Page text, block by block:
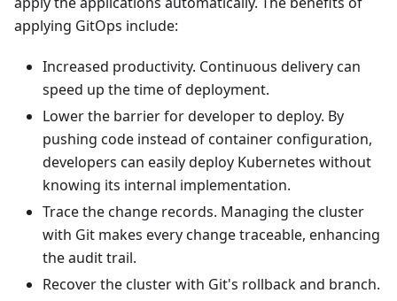
applying GitOps include:
Increased productivity. Continuous delivery can
speed up the time of deployment.
Lower the barrier for developer to deploy. By
pushing code instead of container configuration,
developers can easily deploy Kubernetes without
knowing its internal implementation.
Trace the change records. Managing the cluster
with Git makes every change traceable, enhancing
the audit trail.
Recover the cluster with Git's rollback and branch.